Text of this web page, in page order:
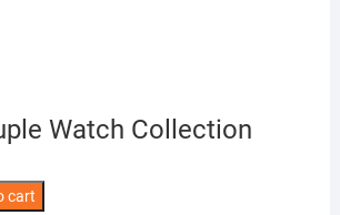
Watch Collection
cart